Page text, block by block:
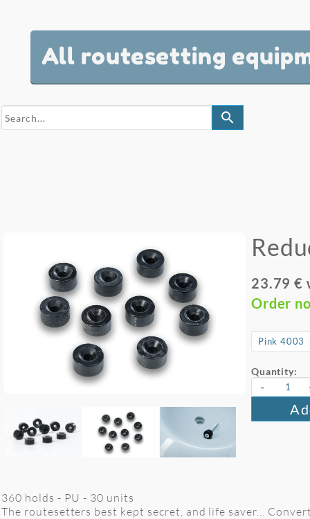
All routesetting
search
23.79 €
Order
Quantity:
-
360 holds - PU - 30 units
The routesetters best kept secret, and life saver...